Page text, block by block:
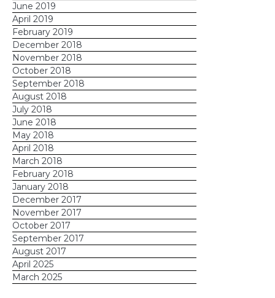
June 2019
April 2019
February 2019
December 2018
November 2018
October 2018
September 2018
August 2018
July 2018
June 2018
May 2018
April 2018
March 2018
February 2018
January 2018
December 2017
November 2017
October 2017
September 2017
August 2017
April 2025
March 2025